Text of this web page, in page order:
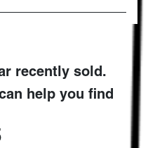
recently sold.
help you find